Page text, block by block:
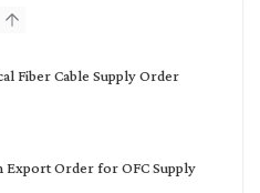
Fiber Cable Supply Order
Export Order for OFC Supply